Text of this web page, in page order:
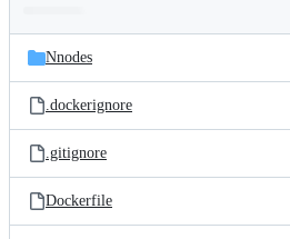
and
files
Latest
commit
Nnodes
.dockerignore
.gitignore
Dockerfile